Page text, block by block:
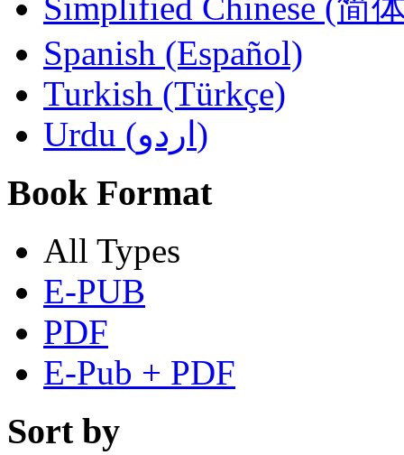
Spanish (Español)
Turkish (Türkçe)
Urdu (اردو)
Book Format
All Types
E-PUB
PDF
E-Pub + PDF
Sort by